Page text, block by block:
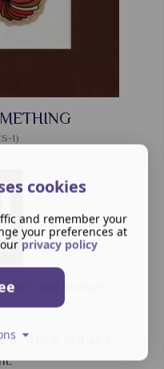
1)
- You change
- Think of it as a
cookies
and remember your
your preferences at
privacy policy